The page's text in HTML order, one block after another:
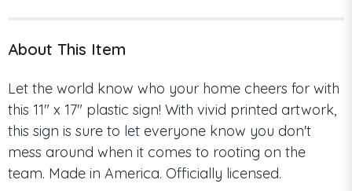
About This Item
Let the world know who your home cheers for with
this 11" x 17" plastic sign! With vivid printed artwork,
this sign is sure to let everyone know you don't
mess around when it comes to rooting on the
team. Made in America. Officially licensed.